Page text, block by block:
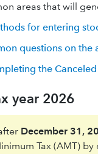
areas that will
for entering
questions on the
the
year 2026
December 31,
Tax (AMT)